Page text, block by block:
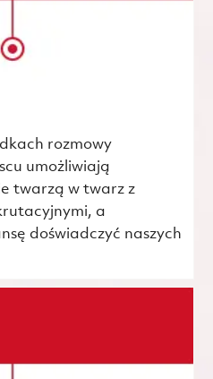
rozmowy
umożliwiają
twarzą w twarz z
a
doświadczyć naszych